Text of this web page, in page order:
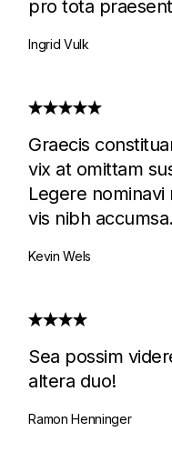
pro tota
Ingrid Vulk
Graecis
vix at omittam
Legere
vis nibh accumsa.
Kevin Wels
Sea possim
altera duo!
Ramon Henninger